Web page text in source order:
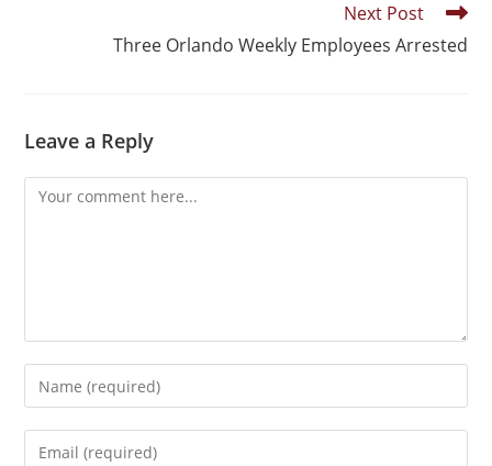
Next Post
Three Orlando Weekly Employees Arrested
Leave a Reply